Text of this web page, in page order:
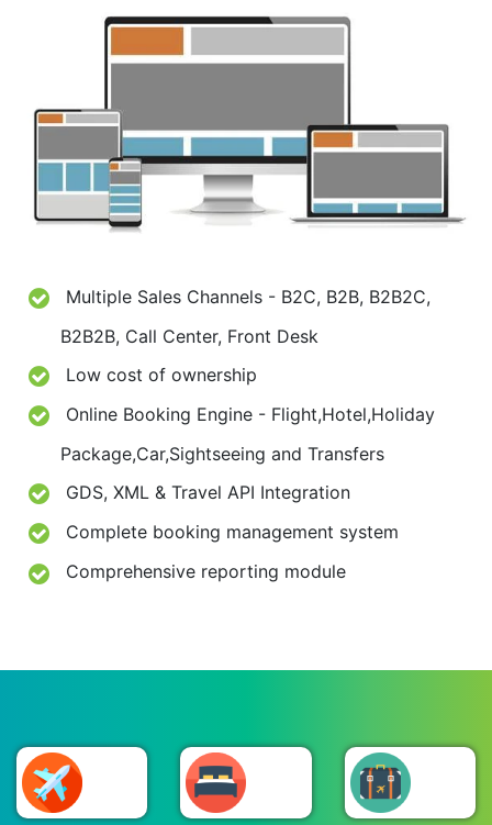
Multiple Sales Channels - B2C, B2B, B2B2C,
B2B2B, Call Center, Front Desk
Low cost of ownership
Online Booking Engine - Flight,Hotel,Holiday
Package,Car,Sightseeing and Transfers
GDS, XML & Travel API Integration
Complete booking management system
Comprehensive reporting module